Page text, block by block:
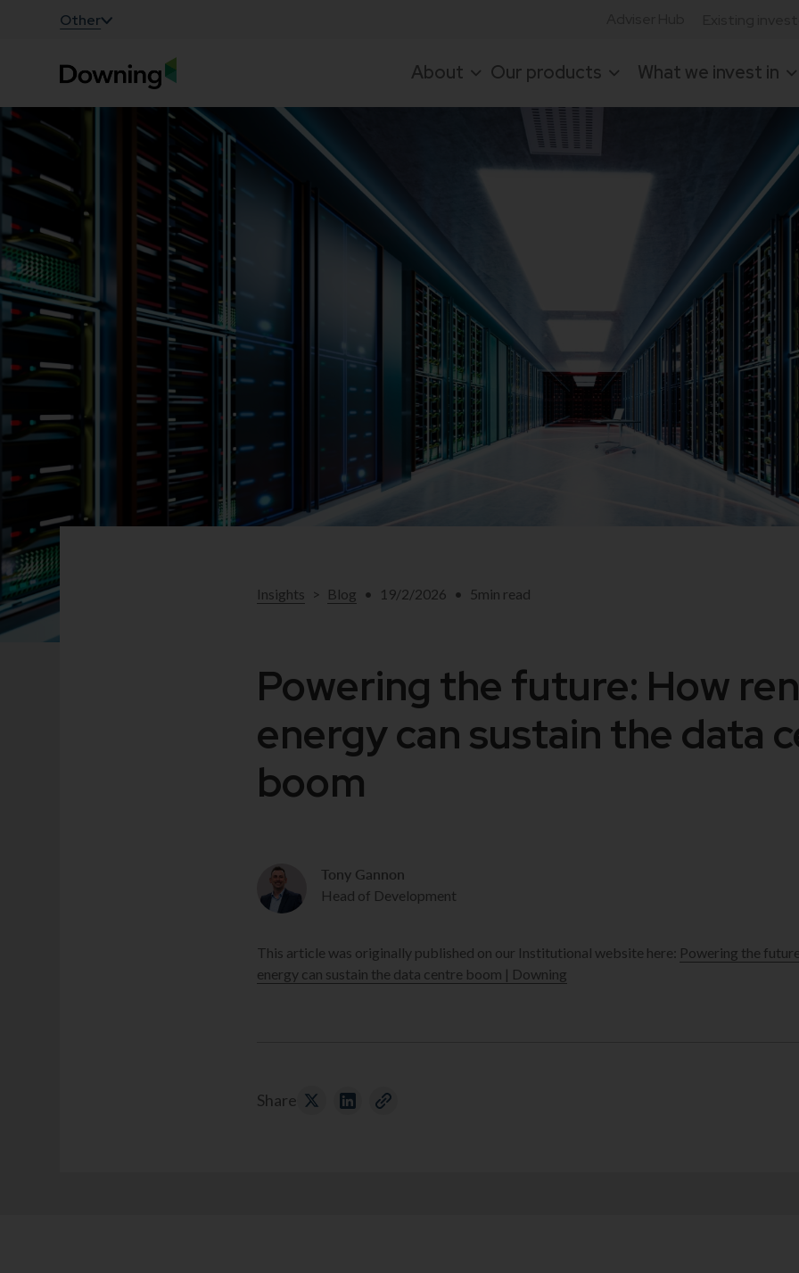
Other
About Our products What we invest in
Insights > Blog • 19/2/2026 • 5min read
Powering the future: How
energy can sustain the data
boom
Tony Gannon
Head of Development
This article was originally published on our Institutional website here: Powering the
energy can sustain the data centre boom | Downing
Share